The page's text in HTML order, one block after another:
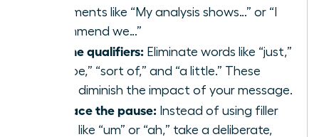
statements like “My analysis shows…” or “I
recommend we…”
Cut the qualifiers: Eliminate words like “just,”
“maybe,” “sort of,” and “a little.” These
words diminish the impact of your message.
Embrace the pause: Instead of using filler
words like “um” or “ah,” take a deliberate,